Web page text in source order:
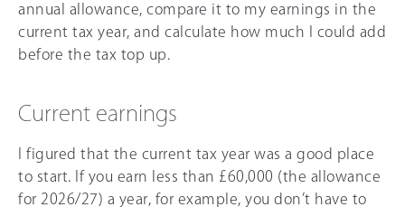
annual allowance, compare it to my earnings in the
current tax year, and calculate how much I could add
before the tax top up.
Current earnings
I figured that the current tax year was a good place
to start. If you earn less than £60,000 (the allowance
for 2026/27) a year, for example, you don’t have to